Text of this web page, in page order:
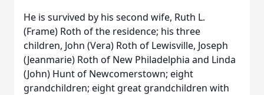
He is survived by his second wife, Ruth L.
(Frame) Roth of the residence; his three
children, John (Vera) Roth of Lewisville, Joseph
(Jeanmarie) Roth of New Philadelphia and Linda
(John) Hunt of Newcomerstown; eight
grandchildren; eight great grandchildren with